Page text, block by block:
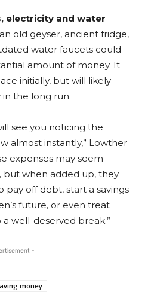
electricity and water
old geyser, ancient fridge,
water faucets could
amount of money. It
initially, but will likely
the long run.
see you noticing the
almost instantly,” Lowther
expenses may seem
but when added up, they
pay off debt, start a savings
future, or even treat
well-deserved break.”
-
money